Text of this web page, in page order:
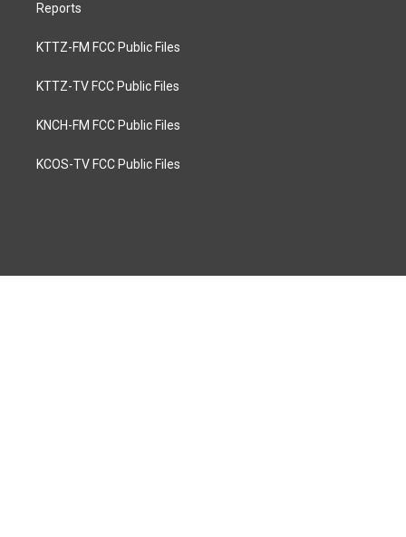
Reports
KTTZ-FM FCC Public Files
KTTZ-TV FCC Public Files
KNCH-FM FCC Public Files
KCOS-TV FCC Public Files